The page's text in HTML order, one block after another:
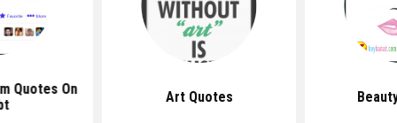
Quotes On
Art Quotes